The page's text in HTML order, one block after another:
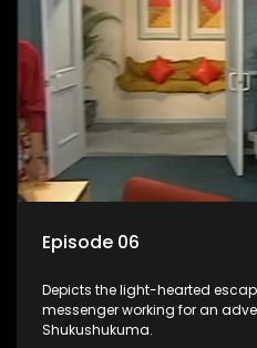
Episode 06
Depicts the light-hearted
messenger working for an
Shukushukuma.